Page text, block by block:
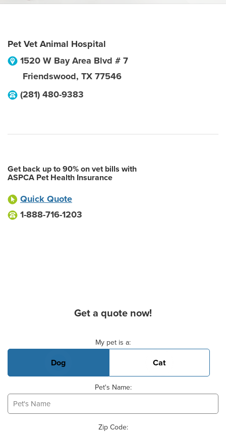
Pet Vet Animal Hospital
1520 W Bay Area Blvd # 7
Friendswood, TX 77546
(281) 480-9383
Get back up to 90% on vet bills with
ASPCA Pet Health Insurance
Quick Quote
1-888-716-1203
Get a quote now!
My pet is a:
Dog Cat
Pet's Name:
Zip Code: